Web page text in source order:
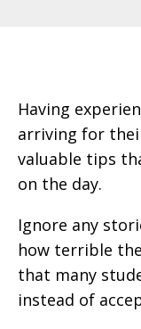
Having
arriving for
valuable tips
on the day.
Ignore any
how terrible
that many
instead of